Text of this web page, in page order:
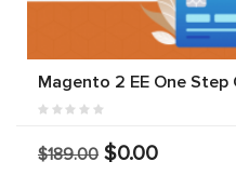
Magento 2 EE One Step
$189.00 $0.00